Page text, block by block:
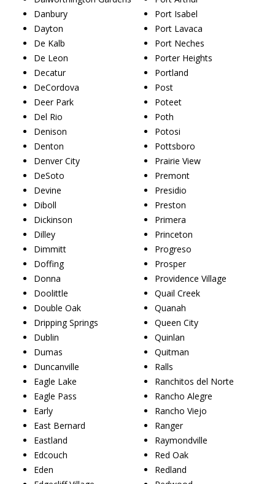
Danbury
Dayton
De Kalb
De Leon
Decatur
DeCordova
Deer Park
Del Rio
Denison
Denton
Denver City
DeSoto
Devine
Diboll
Dickinson
Dilley
Dimmitt
Doffing
Donna
Doolittle
Double Oak
Dripping Springs
Dublin
Dumas
Duncanville
Eagle Lake
Eagle Pass
Early
East Bernard
Eastland
Edcouch
Eden
Port Isabel
Port Lavaca
Port Neches
Porter Heights
Portland
Post
Poteet
Poth
Potosi
Pottsboro
Prairie View
Premont
Presidio
Preston
Primera
Princeton
Progreso
Prosper
Providence Village
Quail Creek
Quanah
Queen City
Quinlan
Quitman
Ralls
Ranchitos del Norte
Rancho Alegre
Rancho Viejo
Ranger
Raymondville
Red Oak
Redland